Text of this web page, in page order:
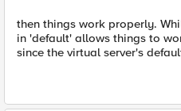
then things work properly.
in 'default' allows things to
since the virtual server's